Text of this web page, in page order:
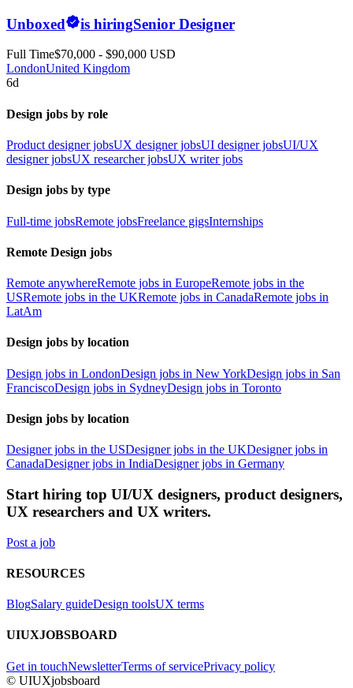
Unboxed is hiringSenior Designer
Full Time$70,000 - $90,000 USD
LondonUnited Kingdom
6d
Design jobs by role
Product designer jobsUX designer jobsUI designer jobsUI/UX
designer jobsUX researcher jobsUX writer jobs
Design jobs by type
Full-time jobsRemote jobsFreelance gigsInternships
Remote Design jobs
Remote anywhereRemote jobs in EuropeRemote jobs in the
USRemote jobs in the UKRemote jobs in CanadaRemote jobs in
LatAm
Design jobs by location
Design jobs in LondonDesign jobs in New YorkDesign jobs in San
FranciscoDesign jobs in SydneyDesign jobs in Toronto
Design jobs by location
Designer jobs in the USDesigner jobs in the UKDesigner jobs in
CanadaDesigner jobs in IndiaDesigner jobs in Germany
Start hiring top UI/UX designers, product designers,
UX researchers and UX writers.
Post a job
RESOURCES
BlogSalary guideDesign toolsUX terms
UIUXJOBSBOARD
Get in touchNewsletterTerms of servicePrivacy policy
© UIUXjobsboard